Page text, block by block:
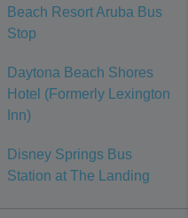
Beach Resort Aruba Bus
Stop
Daytona Beach Shores
Hotel (Formerly Lexington
Inn)
Disney Springs Bus
Station at The Landing